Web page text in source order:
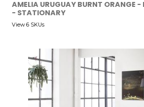
AMELIA URUGUAY BURNT ORANGE -
- STATIONARY
View 6 SKUs